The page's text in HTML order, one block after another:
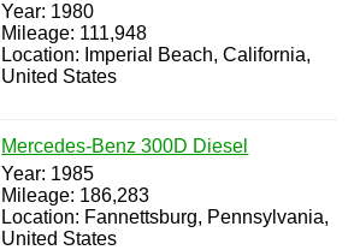
Year: 1980
Mileage: 111,948
Location: Imperial Beach, California,
United States
Mercedes-Benz 300D Diesel
Year: 1985
Mileage: 186,283
Location: Fannettsburg, Pennsylvania,
United States